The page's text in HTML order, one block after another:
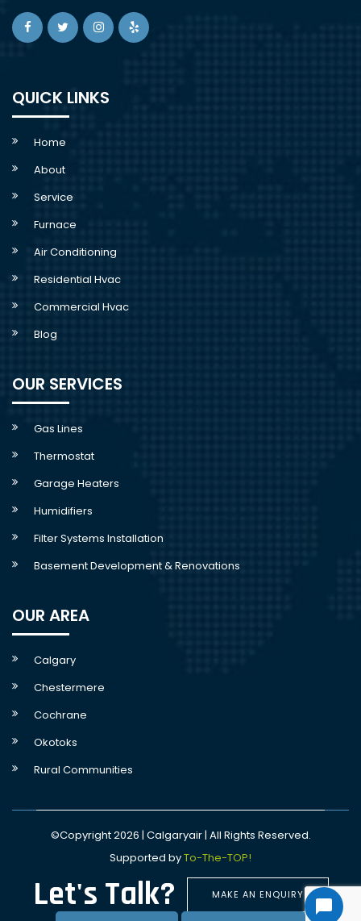
QUICK LINKS
Home
About
Service
Furnace
Air Conditioning
Residential Hvac
Commercial Hvac
Blog
OUR SERVICES
Gas Lines
Thermostat
Garage Heaters
Humidifiers
Filter Systems Installation
Basement Development & Renovations
OUR AREA
Calgary
Chestermere
Cochrane
Okotoks
Rural Communities
©Copyright 2026 | Calgaryair | All Rights Reserved.
Supported byTo-The-TOP!
Let's Talk? MAKE AN ENQUIRY